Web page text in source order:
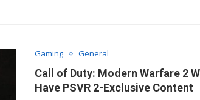
Gaming General
Call of Duty: Modern Warfare 2
Have PSVR 2-Exclusive Content